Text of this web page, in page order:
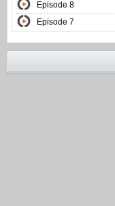
Episode 8
Episode 7